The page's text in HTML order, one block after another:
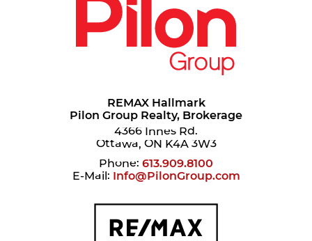
REMAX Hallmark
Pilon Group Realty, Brokerage
4366 Innes Rd.
Ottawa, ON K4A 3W3
Phone: 613.909.8100
E-Mail: Info@PilonGroup.com